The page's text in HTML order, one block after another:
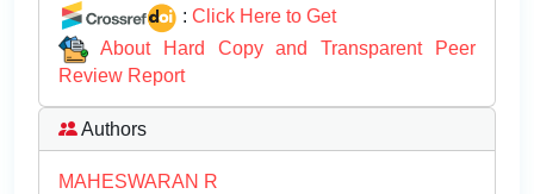
: Click Here to Get
About Hard Copy and Transparent Peer
Review Report
Authors
MAHESWARAN R